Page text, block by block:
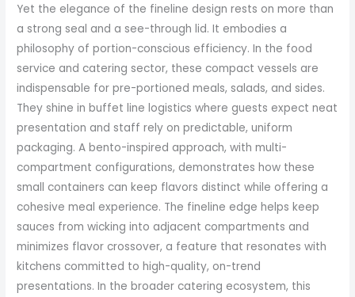
Yet the elegance of the fineline design rests on more than
a strong seal and a see-through lid. It embodies a
philosophy of portion-conscious efficiency. In the food
service and catering sector, these compact vessels are
indispensable for pre-portioned meals, salads, and sides.
They shine in buffet line logistics where guests expect neat
presentation and staff rely on predictable, uniform
packaging. A bento-inspired approach, with multi-
compartment configurations, demonstrates how these
small containers can keep flavors distinct while offering a
cohesive meal experience. The fineline edge helps keep
sauces from wicking into adjacent compartments and
minimizes flavor crossover, a feature that resonates with
kitchens committed to high-quality, on-trend
presentations. In the broader catering ecosystem, this